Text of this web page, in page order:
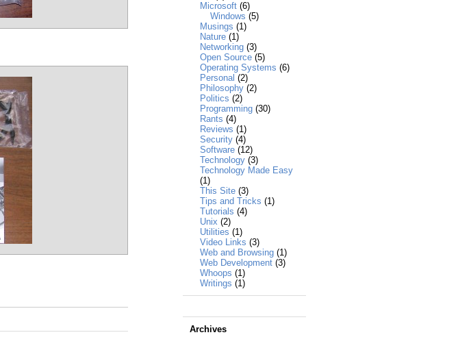
Microsoft (6)
Windows (5)
Musings (1)
Nature (1)
Networking (3)
Open Source (5)
Operating Systems (6)
Personal (2)
Philosophy (2)
Politics (2)
Programming (30)
Rants (4)
Reviews (1)
Security (4)
Software (12)
Technology (3)
Technology Made Easy
(1)
This Site (3)
Tips and Tricks (1)
Tutorials (4)
Unix (2)
Utilities (1)
Video Links (3)
Web and Browsing (1)
Web Development (3)
Whoops (1)
Writings (1)
Archives